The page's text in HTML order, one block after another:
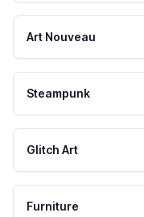
Art Nouveau
Steampunk
Glitch Art
Furniture